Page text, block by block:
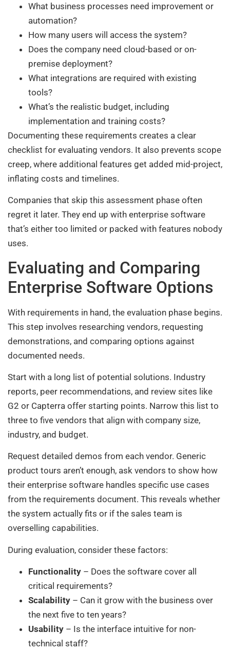
What business processes need improvement or
automation?
How many users will access the system?
Does the company need cloud-based or on-
premise deployment?
What integrations are required with existing
tools?
What’s the realistic budget, including
implementation and training costs?
Documenting these requirements creates a clear
checklist for evaluating vendors. It also prevents scope
creep, where additional features get added mid-project,
inflating costs and timelines.
Companies that skip this assessment phase often
regret it later. They end up with enterprise software
that’s either too limited or packed with features nobody
uses.
Evaluating and Comparing
Enterprise Software Options
With requirements in hand, the evaluation phase begins.
This step involves researching vendors, requesting
demonstrations, and comparing options against
documented needs.
Start with a long list of potential solutions. Industry
reports, peer recommendations, and review sites like
G2 or Capterra offer starting points. Narrow this list to
three to five vendors that align with company size,
industry, and budget.
Request detailed demos from each vendor. Generic
product tours aren’t enough, ask vendors to show how
their enterprise software handles specific use cases
from the requirements document. This reveals whether
the system actually fits or if the sales team is
overselling capabilities.
During evaluation, consider these factors:
Functionality – Does the software cover all
critical requirements?
Scalability – Can it grow with the business over
the next five to ten years?
Usability – Is the interface intuitive for non-
technical staff?